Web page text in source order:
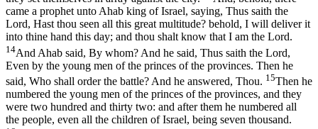
came a prophet unto Ahab king of Israel, saying, Thus saith the
Lord, Hast thou seen all this great multitude? behold, I will deliver it
into thine hand this day; and thou shalt know that I am the Lord.
14And Ahab said, By whom? And he said, Thus saith the Lord,
Even by the young men of the princes of the provinces. Then he
said, Who shall order the battle? And he answered, Thou. 15Then he
numbered the young men of the princes of the provinces, and they
were two hundred and thirty two: and after them he numbered all
the people, even all the children of Israel, being seven thousand.